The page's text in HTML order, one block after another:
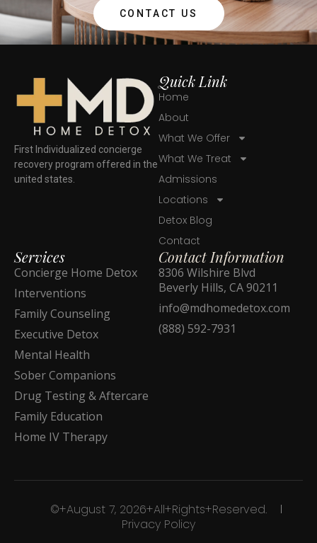
CONTACT US
First Individualized concierge
recovery program offered in the
united states.
Quick Link
Home
About
What We Offer
What We Treat
Admissions
Locations
Detox Blog
Contact
Services
Concierge Home Detox
Interventions
Family Counseling
Executive Detox
Mental Health
Sober Companions
Drug Testing & Aftercare
Family Education
Home IV Therapy
Contact Information
8306 Wilshire Blvd
Beverly Hills, CA 90211
info@mdhomedetox.com
(888) 592-7931
©+August 7, 2026+All+Rights+Reserved.
Privacy Policy